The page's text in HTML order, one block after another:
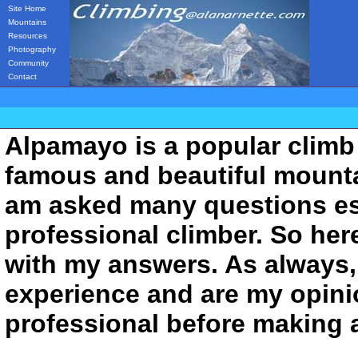
Site Home
Mountains
Resources
Photography
Community
Contact
Alpamayo is a popular
famous and beautiful
am asked many questions
professional climber. So
with my answers. As
experience and are my
professional before